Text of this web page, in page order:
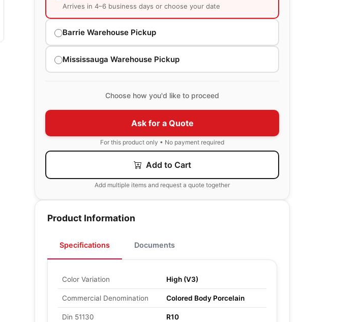
Arrives in 4–6 business days or choose your date
Barrie Warehouse Pickup
Mississauga Warehouse Pickup
Choose how you'd like to proceed
Ask for a Quote
For this product only • No payment required
Add to Cart
Add multiple items and request a quote together
Product Information
Specifications Documents
Color Variation High (V3)
Commercial Denomination Colored Body Porcelain
Din 51130 R10